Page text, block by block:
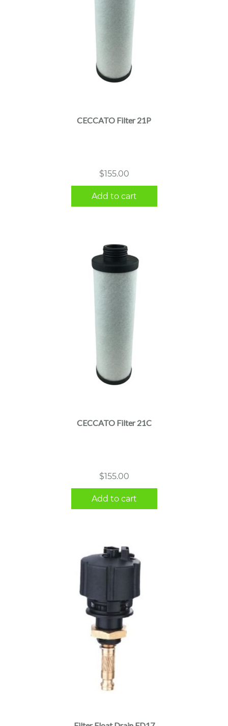
CECCATO Filter 21P
$155.00
Add to cart
CECCATO Filter 21C
$155.00
Add to cart